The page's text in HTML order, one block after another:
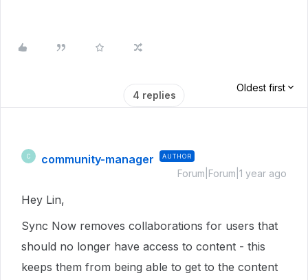
4 replies
Oldest first
C community-manager AUTHOR
Forum|Forum|1 year ago
Hey Lin,
Sync Now removes collaborations for users that
should no longer have access to content - this
keeps them from being able to get to the content